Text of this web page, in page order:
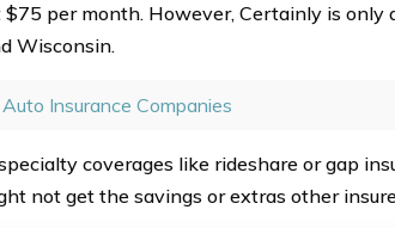
per month. However, Certainly is only
Wisconsin.
Insurance Companies
coverages like rideshare or gap
not get the savings or extras other